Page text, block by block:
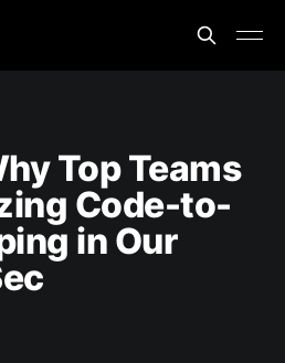
Top Teams
Code-to-
in Our